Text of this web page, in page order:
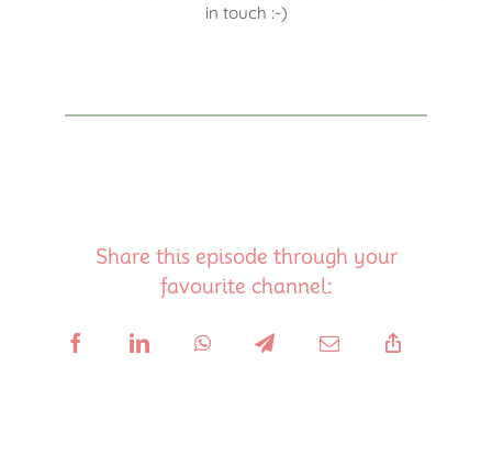
in touch :-)
Share this episode through your
favourite channel: